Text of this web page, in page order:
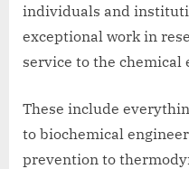
individuals and
exceptional work in
service to the
These include
to biochemical
prevention to